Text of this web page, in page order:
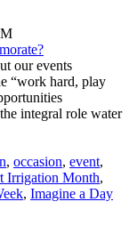
our events
“work hard, play
integral role water
, occasion, event,
Irrigation Month,
, Imagine a Day